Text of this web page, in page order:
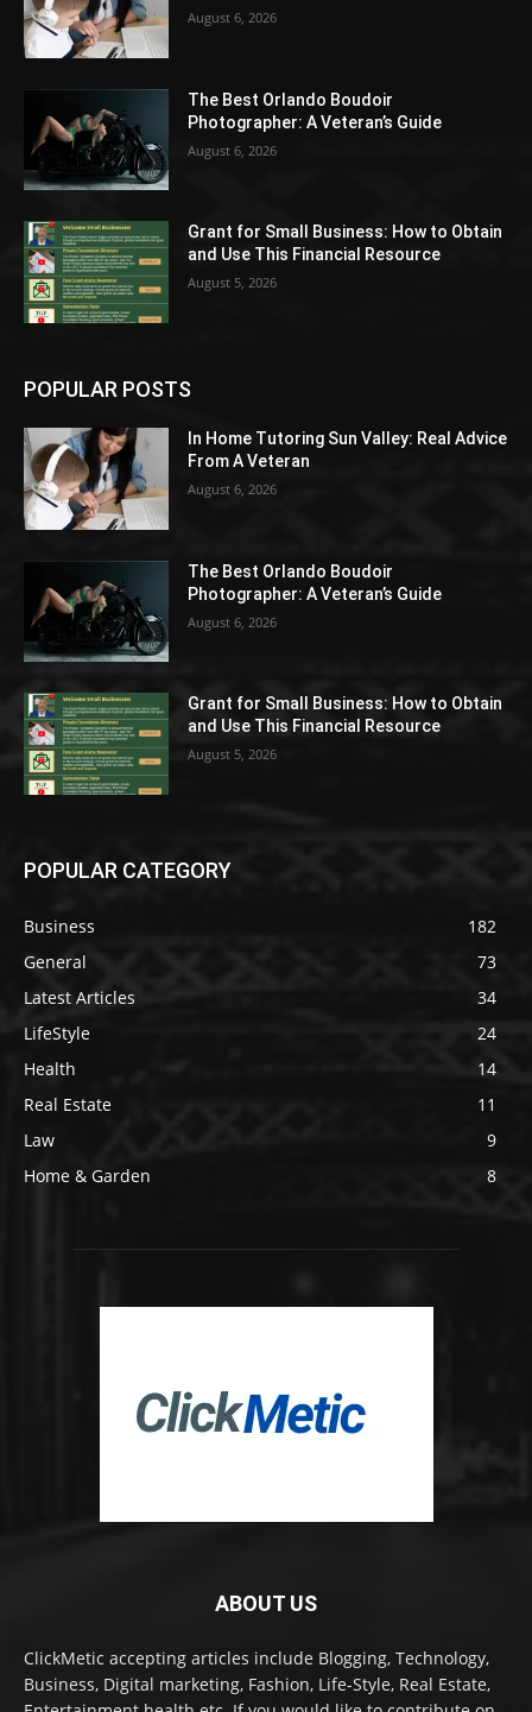
August 6, 2026
The Best Orlando Boudoir
Photographer: A Veteran’s Guide
August 6, 2026
Grant for Small Business: How to Obtain
and Use This Financial Resource
August 5, 2026
POPULAR POSTS
In Home Tutoring Sun Valley: Real Advice
From A Veteran
August 6, 2026
The Best Orlando Boudoir
Photographer: A Veteran’s Guide
August 6, 2026
Grant for Small Business: How to Obtain
and Use This Financial Resource
August 5, 2026
POPULAR CATEGORY
Business
182
General
73
Latest Articles
34
LifeStyle
24
Health
14
Real Estate
11
Law
9
Home & Garden
8
ABOUT US
ClickMetic accepting articles include Blogging, Technology,
Business, Digital marketing, Fashion, Life-Style, Real Estate,